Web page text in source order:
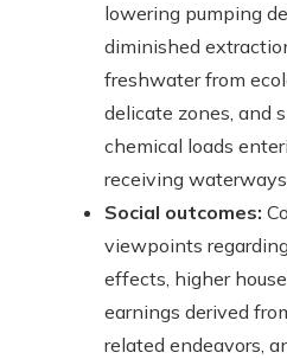
lowering pumping
diminished
freshwater from
delicate zones, and
chemical loads
receiving
Social outcomes:
viewpoints regarding
effects, higher
earnings derived
related endeavors,